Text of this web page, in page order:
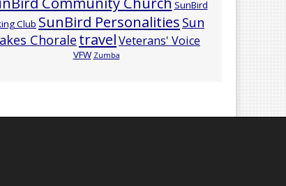
SunBird
Club SunBird Personalities Sun
Chorale travelVeterans' Voice
VFW Zumba